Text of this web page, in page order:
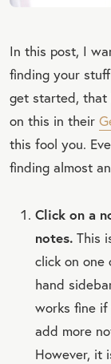
In this post, I
finding your
get started, that
on this in their
this fool you.
finding almost
Click on a
notes. This
click on
hand
works fine
add more
However, it